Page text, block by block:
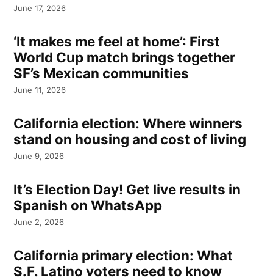
June 17, 2026
‘It makes me feel at home’: First
World Cup match brings together
SF’s Mexican communities
June 11, 2026
California election: Where winners
stand on housing and cost of living
June 9, 2026
It’s Election Day! Get live results in
Spanish on WhatsApp
June 2, 2026
California primary election: What
S.F. Latino voters need to know